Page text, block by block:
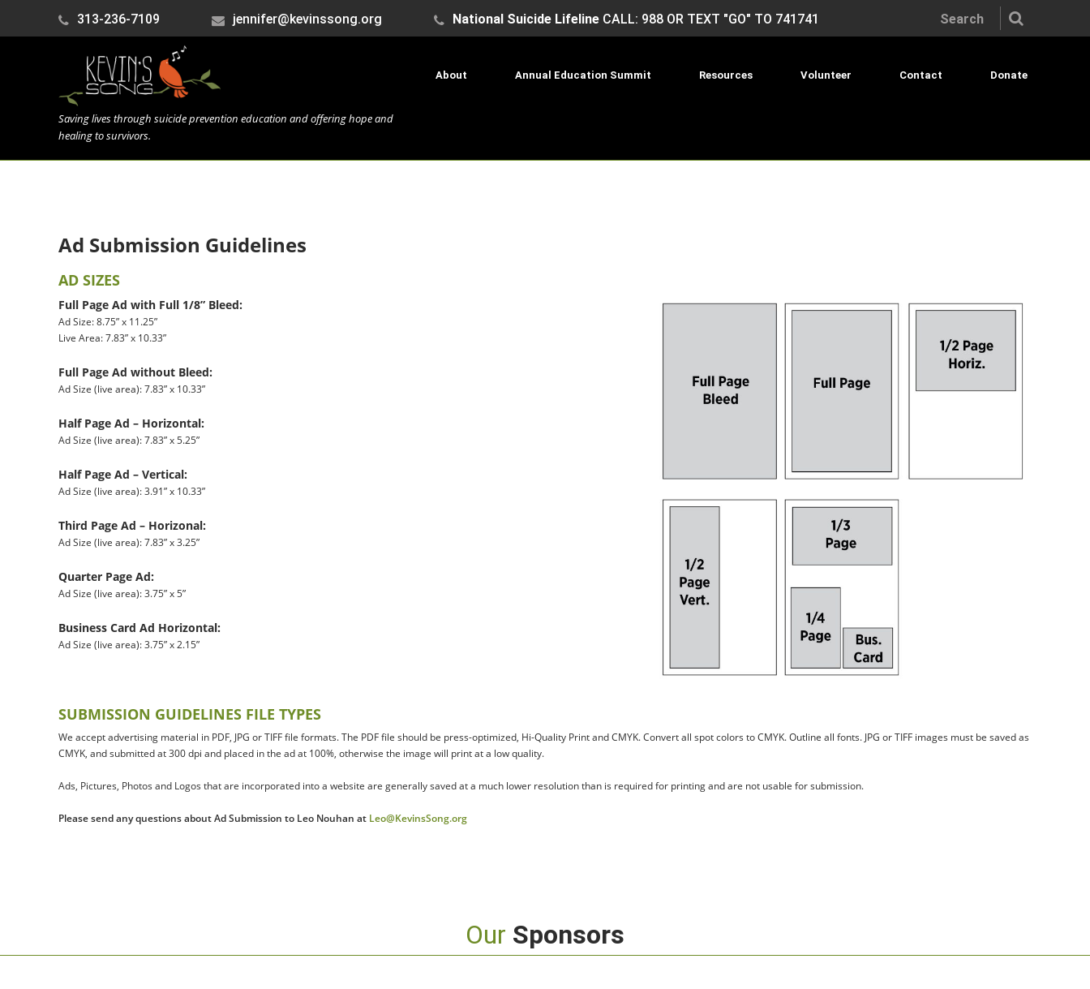
313-236-7109 jennifer@kevinssong.org National Suicide Lifeline CALL: 988 OR TEXT "GO" TO 741741
Saving lives through suicide prevention education and offering hope and
healing to survivors.
About Annual Education Summit Resources Volunteer Contact Donate
Ad Submission Guidelines
AD SIZES
Full Page Ad with Full 1/8” Bleed:
Ad Size: 8.75” x 11.25”
Live Area: 7.83” x 10.33”
Full Page Ad without Bleed:
Ad Size (live area): 7.83” x 10.33”
Half Page Ad – Horizontal:
Ad Size (live area): 7.83” x 5.25”
Half Page Ad – Vertical:
Ad Size (live area): 3.91” x 10.33”
Third Page Ad – Horizonal:
Ad Size (live area): 7.83” x 3.25”
Quarter Page Ad:
Ad Size (live area): 3.75” x 5”
Business Card Ad Horizontal:
Ad Size (live area): 3.75” x 2.15”
SUBMISSION GUIDELINES FILE TYPES
We accept advertising material in PDF, JPG or TIFF file formats. The PDF file should be press-optimized, Hi-Quality Print and CMYK. Convert all spot colors to CMYK. Outline all fonts. JPG or TIFF images must be saved as
CMYK, and submitted at 300 dpi and placed in the ad at 100%, otherwise the image will print at a low quality.
Ads, Pictures, Photos and Logos that are incorporated into a website are generally saved at a much lower resolution than is required for printing and are not usable for submission.
Please send any questions about Ad Submission to Leo Nouhan at Leo@KevinsSong.org
Our Sponsors